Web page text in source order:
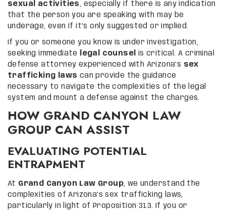
sexual activities , especially if there is any indication
that the person you are speaking with may be
underage, even if it’s only suggested or implied.
If you or someone you know is under investigation,
seeking immediate
legal counsel
is critical. A criminal
defense attorney experienced with Arizona’s sex
trafficking laws can provide the guidance
necessary to navigate the complexities of the legal
system and mount a defense against the charges.
HOW GRAND CANYON LAW
GROUP CAN ASSIST
EVALUATING POTENTIAL
ENTRAPMENT
At Grand Canyon Law Group, we understand the
complexities of Arizona’s sex trafficking laws,
particularly in light of Proposition 313. If you or